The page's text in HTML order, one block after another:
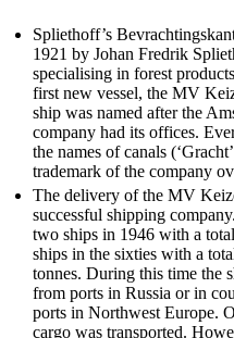
Spliethoff’s
1921 by Johan ­Fredrik
specialising in forest
first new vessel, the MV
ship was ­named after the
company had its offices.
the names of canals
trademark of the company
The delivery of the MV
successful ­shipping
two ships in 1946 with a
ships in the sixties with a
tonnes. During this time the
from ports in Russia or in
ports in Northwest Europe.
cargo was transported.